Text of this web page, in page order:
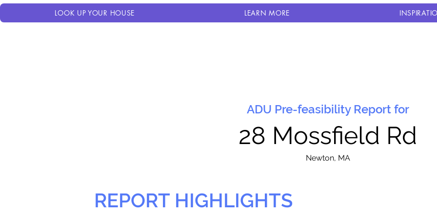
LOOK UP YOUR HOUSE LEARN MORE
ADU Pre-feasibility Report for
28 Mossfield Rd
Newton, MA
REPORT HIGHLIGHTS